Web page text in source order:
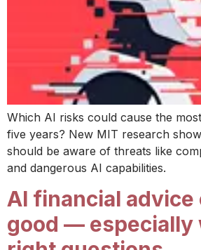
Which AI risks could cause the
five years? New MIT research
should be aware of threats like
and dangerous AI capabilities.
AI financial advice
good — especially